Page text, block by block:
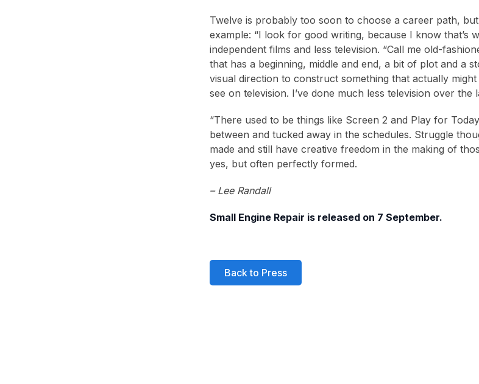
Twelve is probably too soon to choose a career path,
example: “I look for good writing, because I know that’s
independent films and less television. “Call me old-
that has a beginning, middle and end, a bit of plot and a
visual direction to construct something that actually
see on television. I’ve done much less television over the
“There used to be things like Screen 2 and Play for
between and tucked away in the schedules. Struggle
made and still have creative freedom in the making of
yes, but often perfectly formed.
– Lee Randall
Small Engine Repair is released on 7 September.
Back to Press